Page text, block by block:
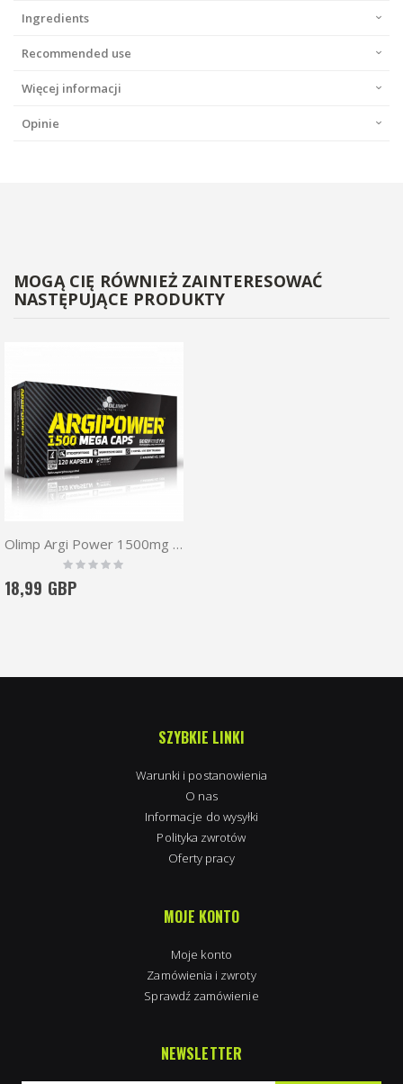
Ingredients
Recommended use
Więcej informacji
Opinie
MOGĄ CIĘ RÓWNIEŻ ZAINTERESOWAĆ
NASTĘPUJĄCE PRODUKTY
Olimp Argi Power 1500mg Mega Caps 120 caps
Rating:
0%
18,99 GBP
SZYBKIE LINKI
Warunki i postanowienia
O nas
Informacje do wysyłki
Polityka zwrotów
Oferty pracy
MOJE KONTO
Moje konto
Zamówienia i zwroty
Sprawdź zamówienie
NEWSLETTER